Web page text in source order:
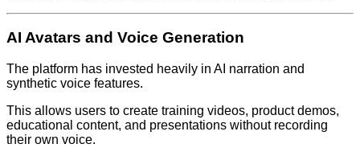
AI Avatars and Voice Generation
The platform has invested heavily in AI narration and
synthetic voice features.
This allows users to create training videos, product demos,
educational content, and presentations without recording
their own voice.